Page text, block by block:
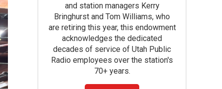
and station managers Kerry
Bringhurst and Tom Williams, who
are retiring this year, this endowment
acknowledges the dedicated
decades of service of Utah Public
Radio employees over the station's
70+ years.